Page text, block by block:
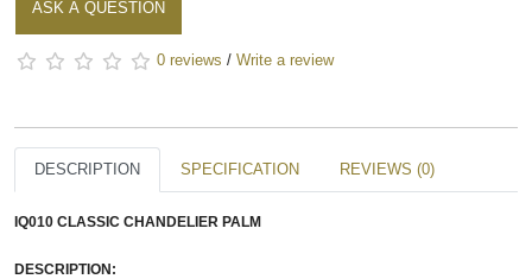
ASK A QUESTION
0 reviews / Write a review
DESCRIPTION SPECIFICATION REVIEWS (0)
IQ010 CLASSIC CHANDELIER PALM
DESCRIPTION: